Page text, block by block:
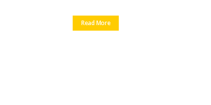
Read More